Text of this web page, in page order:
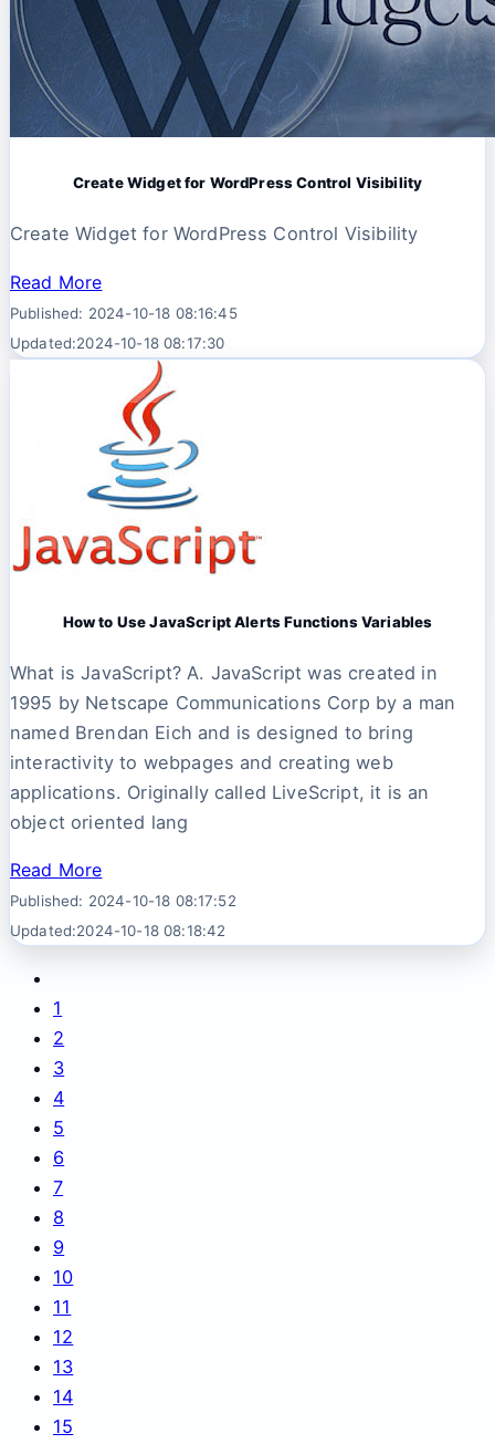
Create Widget for WordPress Control Visibility
Create Widget for WordPress Control Visibility
Read More
Published: 2024-10-18 08:16:45
Updated:2024-10-18 08:17:30
How to Use JavaScript Alerts Functions Variables
What is JavaScript? A. JavaScript was created in
1995 by Netscape Communications Corp by a man
named Brendan Eich and is designed to bring
interactivity to webpages and creating web
applications. Originally called LiveScript, it is an
object oriented lang
Read More
Published: 2024-10-18 08:17:52
Updated:2024-10-18 08:18:42
1
2
3
4
5
6
7
8
9
10
11
12
13
14
15